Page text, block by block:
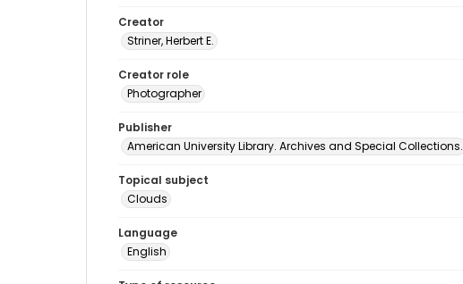
Creator
Striner, Herbert E.
Creator role
Photographer
Publisher
American University Library. Archives and Special Collections.
Topical subject
Clouds
Language
English